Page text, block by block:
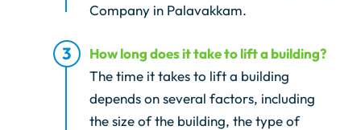
Company in Palavakkam.
How long does it take to lift a building?
The time it takes to lift a building
depends on several factors, including
the size of the building, the type of